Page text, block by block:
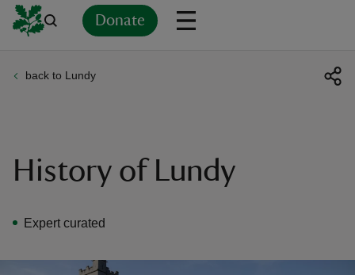
Donate
back to Lundy
History of Lundy
Expert curated